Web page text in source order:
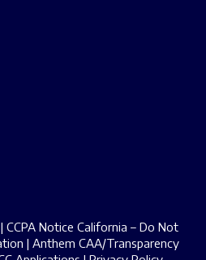
| CCPA Notice California – Do Not
| Anthem CAA/Transparency